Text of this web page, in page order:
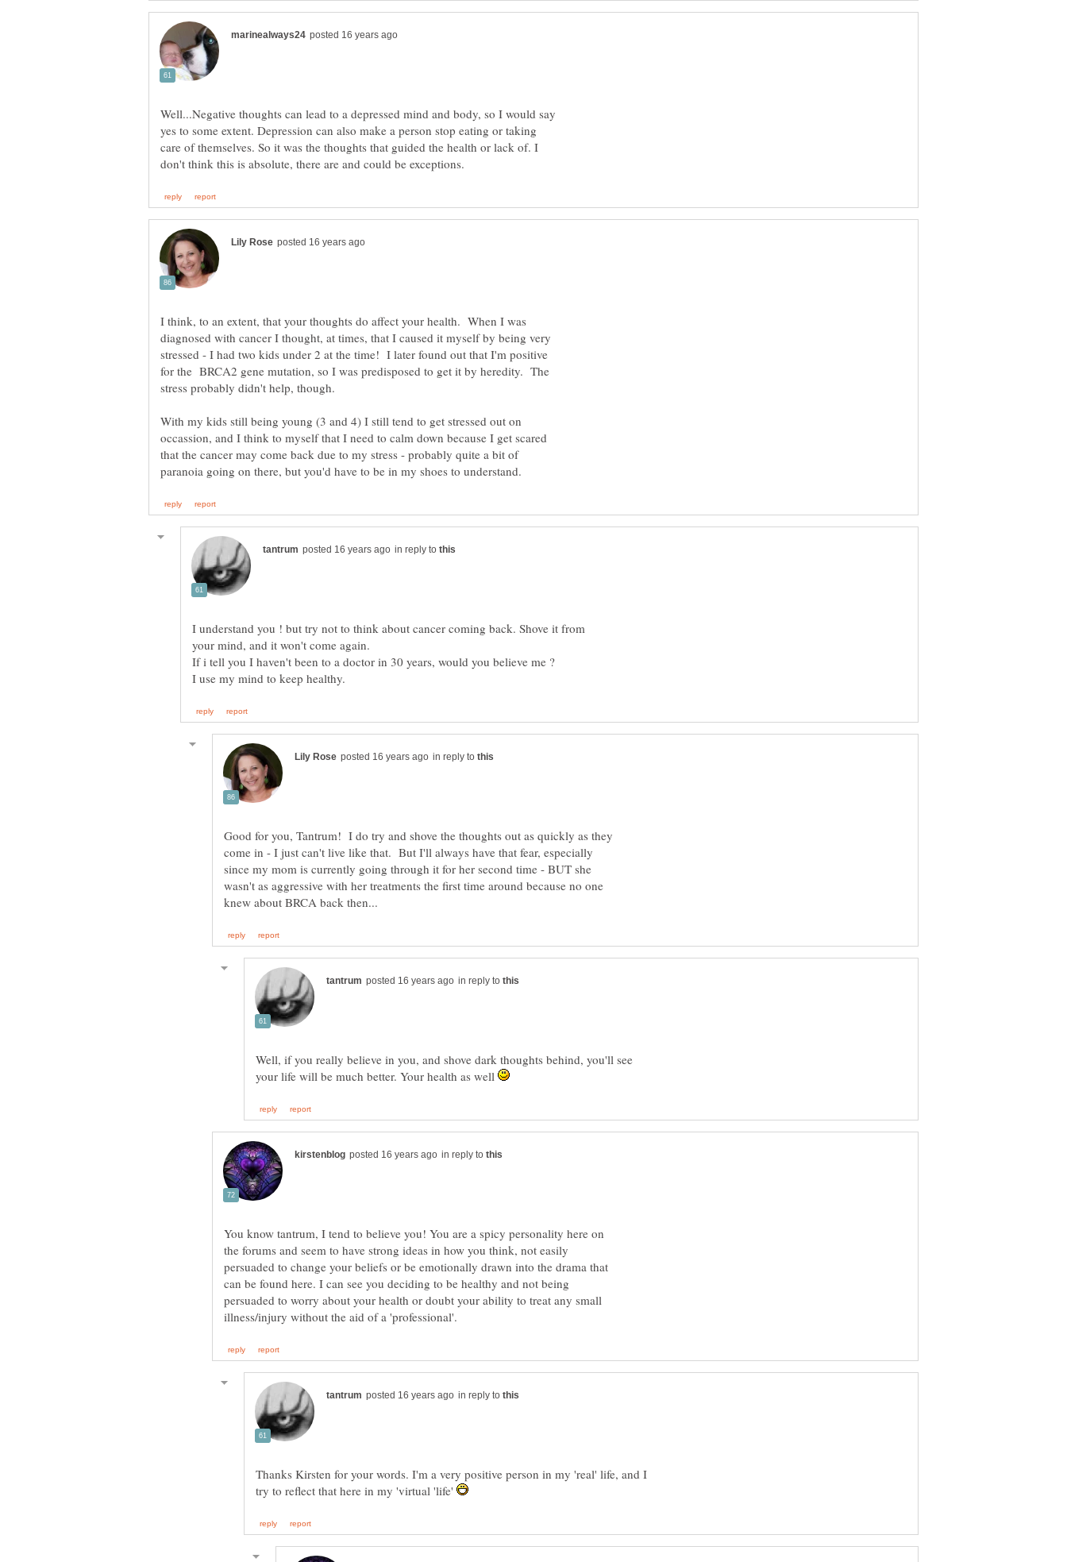
Well...Negative thoughts can lead to a depressed mind and body, so I would say
yes to some extent. Depression can also make a person stop eating or taking
care of themselves. So it was the thoughts that guided the health or lack of. I
I think, to an extent, that your thoughts do affect your health. When I was
diagnosed with cancer I thought, at times, that I caused it myself by being very
stressed - I had two kids under 2 at the time! I later found out that I'm positive
for the BRCA2 gene mutation, so I was predisposed to get it by heredity. The
stress probably didn't help, though.
With my kids still being young (3 and 4) I still tend to get stressed out on
occassion, and I think to myself that I need to calm down because I get scared
that the cancer may come back due to my stress - probably quite a bit of
in reply to
I understand you ! but try not to think about cancer coming back. Shove it from
in reply to
Good for you, Tantrum! I do try and shove the thoughts out as quickly as they
come in - I just can't live like that. But I'll always have that fear, especially
since my mom is currently going through it for her second time - BUT she
wasn't as aggressive with her treatments the first time around because no one
in reply to
Well, if you really believe in you, and shove dark thoughts behind, you'll see
your life will be much better. Your health as well
in reply to
You know tantrum, I tend to believe you! You are a spicy personality here on
the forums and seem to have strong ideas in how you think, not easily
persuaded to change your beliefs or be emotionally drawn into the drama that
can be found here. I can see you deciding to be healthy and not being
persuaded to worry about your health or doubt your ability to treat any small
in reply to
Thanks Kirsten for your words. I'm a very positive person in my 'real' life, and I
try to reflect that here in my 'virtual 'life'